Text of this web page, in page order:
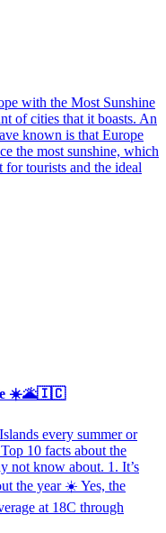
with the Most Sunshine
of cities that it boasts. An
known is that Europe
the most sunshine, which
tourists and the ideal
☀️🌋🇮🇨
every summer or
10 facts about the
not know about. 1. It’s
the year ☀️ Yes, the
at 18C through